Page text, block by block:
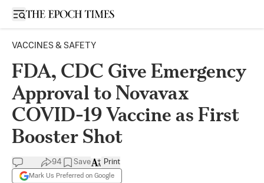
Open sidebar
VACCINES & SAFETY
FDA, CDC Give Emergency
Approval to Novavax
COVID-19 Vaccine as First
Booster Shot
94 Save
Mark Us Preferred on Google
Print